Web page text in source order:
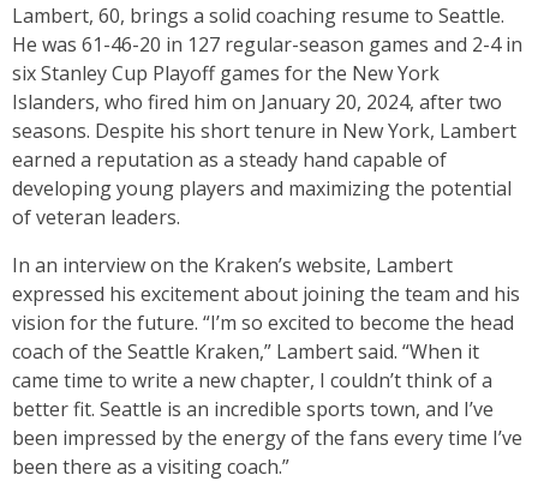
Lambert, 60, brings a solid coaching resume to Seattle.
He was 61-46-20 in 127 regular-season games and 2-4 in
six Stanley Cup Playoff games for the New York
Islanders, who fired him on January 20, 2024, after two
seasons. Despite his short tenure in New York, Lambert
earned a reputation as a steady hand capable of
developing young players and maximizing the potential
of veteran leaders.
In an interview on the Kraken’s website, Lambert
expressed his excitement about joining the team and his
vision for the future. “I’m so excited to become the head
coach of the Seattle Kraken,” Lambert said. “When it
came time to write a new chapter, I couldn’t think of a
better fit. Seattle is an incredible sports town, and I’ve
been impressed by the energy of the fans every time I’ve
been there as a visiting coach.”